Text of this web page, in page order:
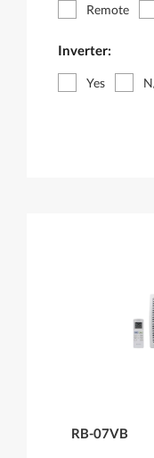
Remote
Inverter:
Yes
RB-07VB